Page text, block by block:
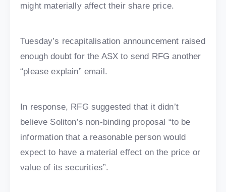
might materially affect their share price.
Tuesday’s recapitalisation announcement raised
enough doubt for the ASX to send RFG another
“please explain” email.
In response, RFG suggested that it didn’t
believe Soliton’s non-binding proposal “to be
information that a reasonable person would
expect to have a material effect on the price or
value of its securities”.